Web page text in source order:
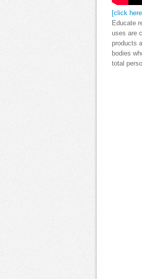
[click
Educate
uses are
products
bodies
total